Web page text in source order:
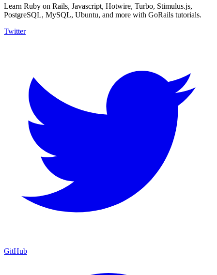
Learn Ruby on Rails, Javascript, Hotwire, Turbo, Stimulus.js,
PostgreSQL, MySQL, Ubuntu, and more with GoRails tutorials.
Twitter
GitHub